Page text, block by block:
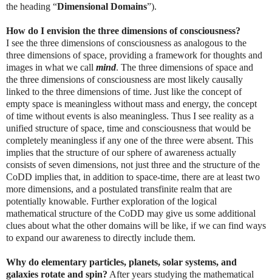
the heading “Dimensional Domains”).
How do I envision the three dimensions of consciousness?
I see the three dimensions of consciousness as analogous to the
three dimensions of space, providing a framework for thoughts and
images in what we call mind. The three dimensions of space and
the three dimensions of consciousness are most likely causally
linked to the three dimensions of time. Just like the concept of
empty space is meaningless without mass and energy, the concept
of time without events is also meaningless. Thus I see reality as a
unified structure of space, time and consciousness that would be
completely meaningless if any one of the three were absent. This
implies that the structure of our sphere of awareness actually
consists of seven dimensions, not just three and the structure of the
CoDD implies that, in addition to space-time, there are at least two
more dimensions, and a postulated transfinite realm that are
potentially knowable. Further exploration of the logical
mathematical structure of the CoDD may give us some additional
clues about what the other domains will be like, if we can find ways
to expand our awareness to directly include them.
Why do elementary particles, planets, solar systems, and
galaxies rotate and spin? After years studying the mathematical